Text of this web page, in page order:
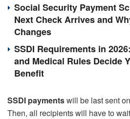
Social Security Payment
Next Check Arrives and
Changes
SSDI Requirements in
and Medical Rules Decide
Benefit
SSDI paymentswill be last sent
Then, all recipients will have to